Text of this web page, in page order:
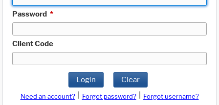
Password *
Client Code
Login Clear
Need an account? Forgot password?
Forgot username?